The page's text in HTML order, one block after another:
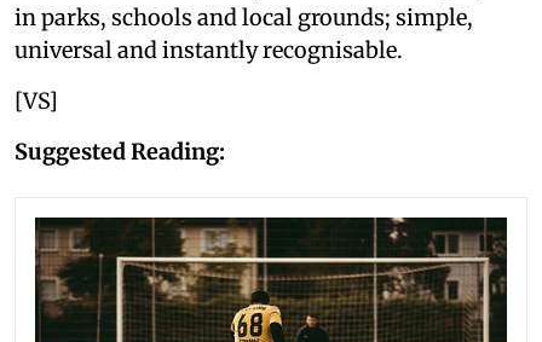
in parks, schools and local grounds; simple,
universal and instantly recognisable.
[VS]
Suggested Reading: